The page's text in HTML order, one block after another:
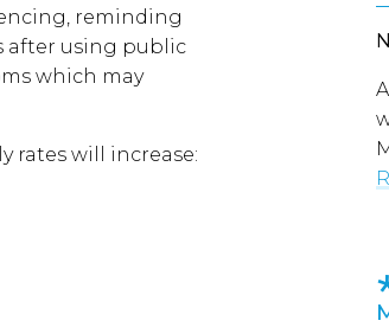
reminding
after using public
which may
rates will increase: